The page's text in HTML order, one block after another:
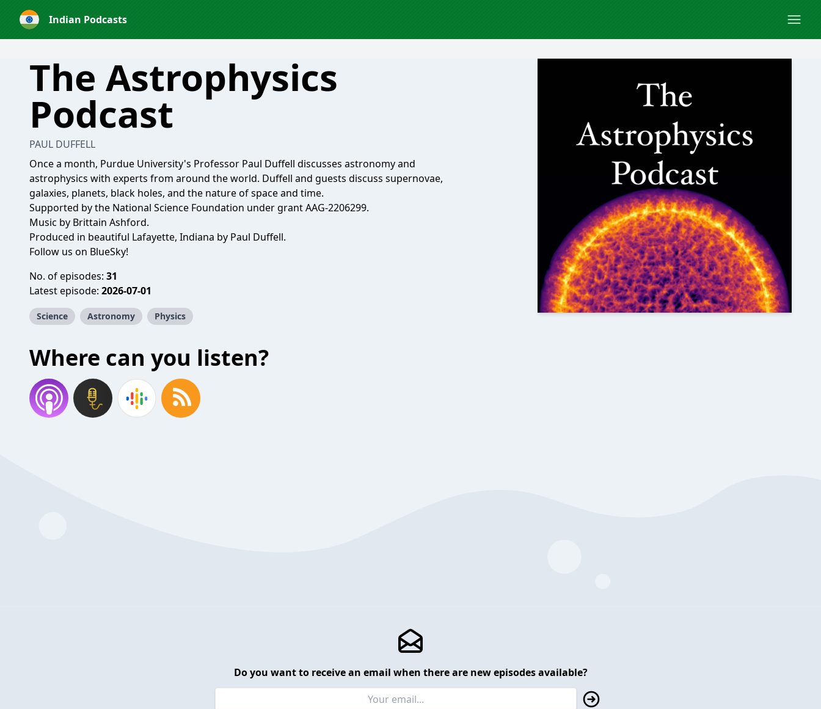
Indian Podcasts
The Astrophysics
Podcast
PAUL DUFFELL
Once a month, Purdue University's Professor Paul Duffell discusses astronomy and
astrophysics with experts from around the world. Duffell and guests discuss supernovae,
galaxies, planets, black holes, and the nature of space and time.
Supported by the National Science Foundation under grant AAG-2206299.
Music by Brittain Ashford.
Produced in beautiful Lafayette, Indiana by Paul Duffell.
Follow us on BlueSky!
No. of episodes: 31
Latest episode: 2026-07-01
Science Astronomy Physics
Where can you listen?
Do you want to receive an email when there are new episodes available?